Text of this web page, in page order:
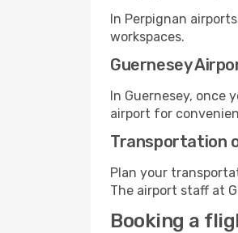
In Perpignan
workspaces.
Guernesey
In Guernesey, once
airport for
Transportation
Plan your
The airport staff at
Booking a